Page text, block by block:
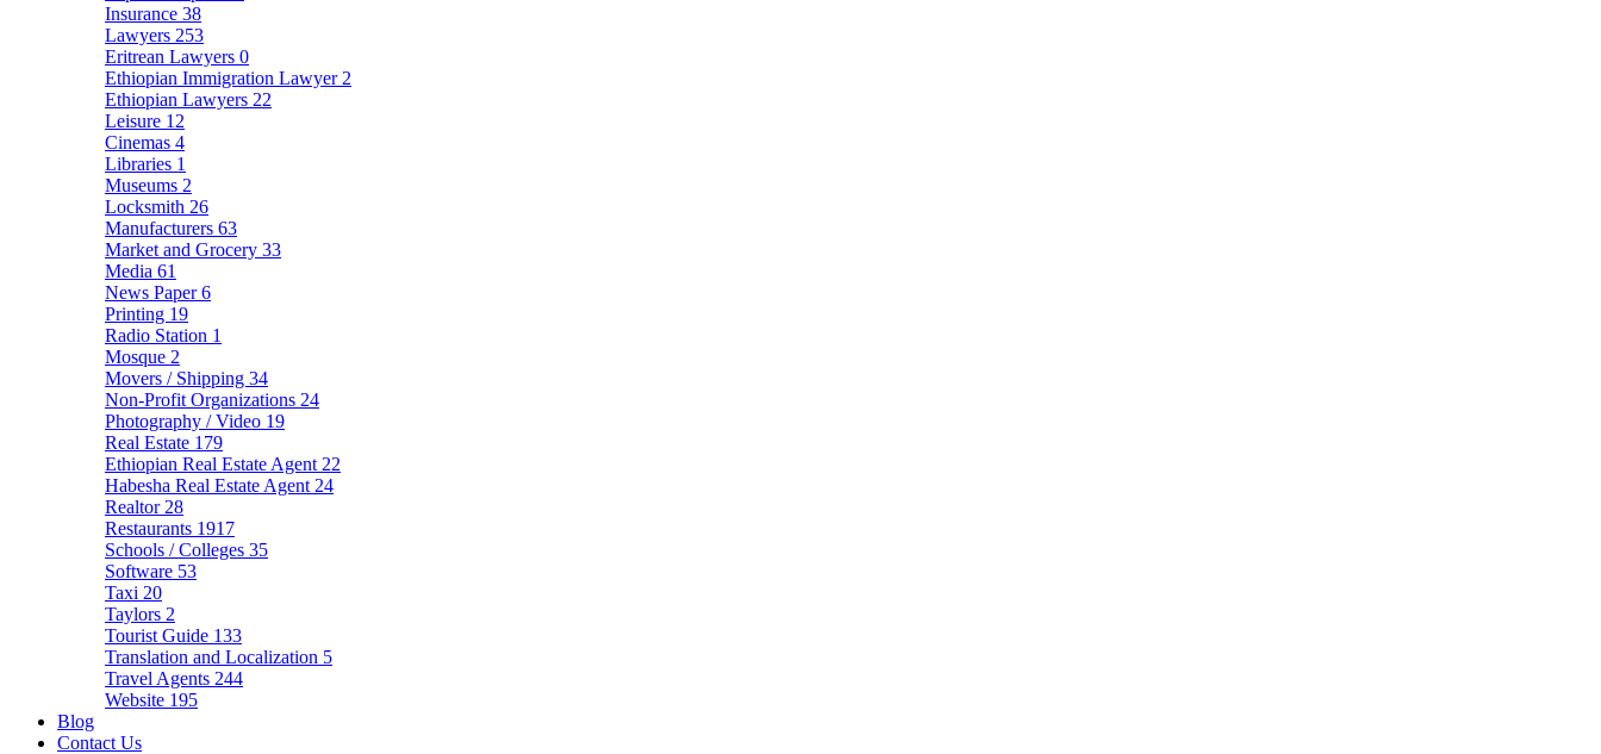
Insurance 38
Lawyers 253
Eritrean Lawyers 0
Ethiopian Immigration Lawyer 2
Ethiopian Lawyers 22
Leisure 12
Cinemas 4
Libraries 1
Museums 2
Locksmith 26
Manufacturers 63
Market and Grocery 33
Media 61
News Paper6
Printing 19
Radio Station 1
Mosque 2
Movers / Shipping 34
Non-Profit Organizations 24
Photography / Video 19
Real Estate 179
Ethiopian Real Estate Agent 22
Habesha Real Estate Agent 24
Realtor 28
Restaurants 1917
Schools / Colleges 35
Software 53
Taxi 20
Taylors 2
Tourist Guide 133
Translation and Localization 5
Travel Agents 244
Website 195
Blog
Contact Us